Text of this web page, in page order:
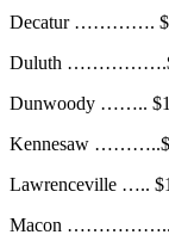
Decatur ………….
Duluth
Dunwoody ……..
Kennesaw
Lawrenceville …..
Macon